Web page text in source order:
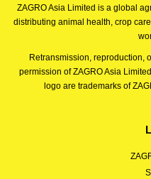
ZAGRO Asia Limited is a global
distributing animal health, crop
Retransmission, reproduction,
permission of ZAGRO Asia
logo are trademarks of